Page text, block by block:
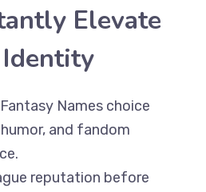
Elevate
Identity
Names choice
and fandom
reputation before